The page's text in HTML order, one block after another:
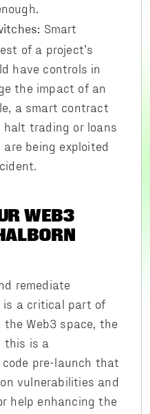
Smart
of a project’s
have controls in
the impact of an
a smart contract
halt trading or loans
being exploited
WEB3
remediate
is a critical part of
the Web3 space, the
this is a
pre-launch that
vulnerabilities and
help enhancing the